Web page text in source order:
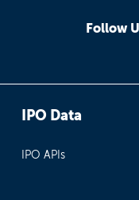
Follow
IPO Data
IPO APIs